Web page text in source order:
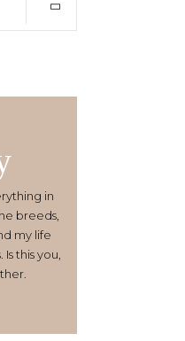
in
breeds,
my life
this you,